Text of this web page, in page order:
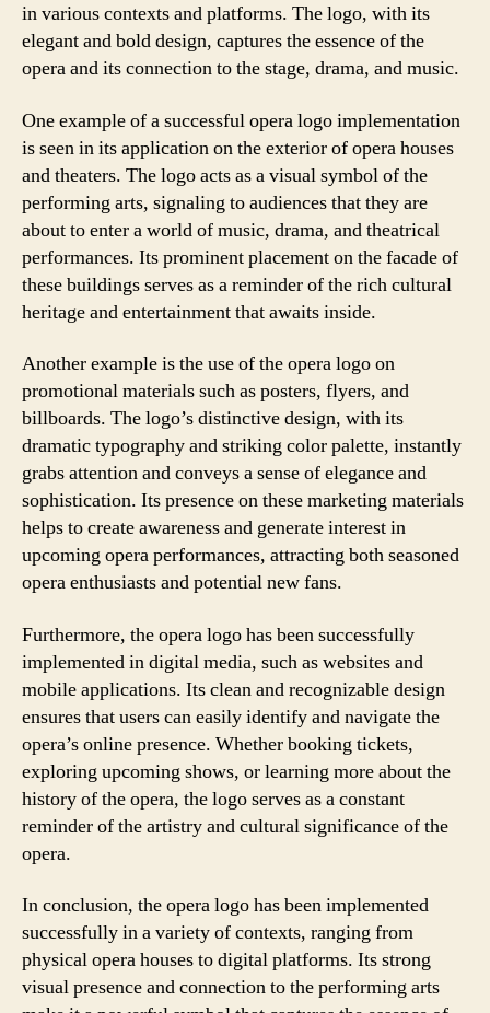
in various contexts and platforms. The logo, with its
elegant and bold design, captures the essence of the
opera and its connection to the stage, drama, and music.
One example of a successful opera logo implementation
is seen in its application on the exterior of opera houses
and theaters. The logo acts as a visual symbol of the
performing arts, signaling to audiences that they are
about to enter a world of music, drama, and theatrical
performances. Its prominent placement on the facade of
these buildings serves as a reminder of the rich cultural
heritage and entertainment that awaits inside.
Another example is the use of the opera logo on
promotional materials such as posters, flyers, and
billboards. The logo’s distinctive design, with its
dramatic typography and striking color palette, instantly
grabs attention and conveys a sense of elegance and
sophistication. Its presence on these marketing materials
helps to create awareness and generate interest in
upcoming opera performances, attracting both seasoned
opera enthusiasts and potential new fans.
Furthermore, the opera logo has been successfully
implemented in digital media, such as websites and
mobile applications. Its clean and recognizable design
ensures that users can easily identify and navigate the
opera’s online presence. Whether booking tickets,
exploring upcoming shows, or learning more about the
history of the opera, the logo serves as a constant
reminder of the artistry and cultural significance of the
opera.
In conclusion, the opera logo has been implemented
successfully in a variety of contexts, ranging from
physical opera houses to digital platforms. Its strong
visual presence and connection to the performing arts